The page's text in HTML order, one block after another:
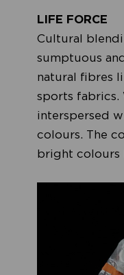
LIFE FORCE
Cultural
sumptuous
natural fibres
sports fabrics.
interspersed
colours. The
bright colours